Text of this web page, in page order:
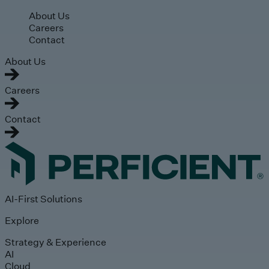
Skip to main content
About Us
Careers
Contact
About Us
Careers
Contact
AI-First Solutions
Explore
Strategy & Experience
AI
Cloud